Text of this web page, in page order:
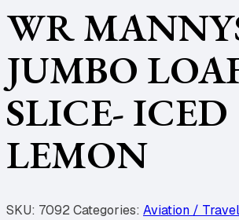
WR
JUMBO
SLICE- ICED
LEMON
SKU: 7092 Categories: Aviation / Travel